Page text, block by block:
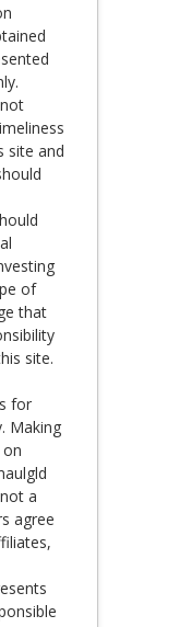
site and
of
that
site.
for
Making
a
agree